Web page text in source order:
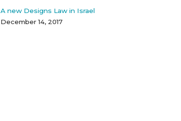
A new Designs Law in Israel
December 14, 2017